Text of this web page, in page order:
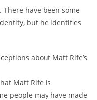
have been some
but he identifies
about Matt Rife’s
Matt Rife is
people may have made